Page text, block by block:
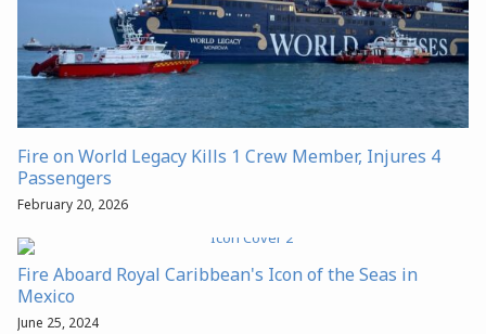
Fire on World Legacy Kills 1 Crew Member, Injures 4
Passengers
February 20, 2026
Fire Aboard Royal Caribbean's Icon of the Seas in
Mexico
June 25, 2024